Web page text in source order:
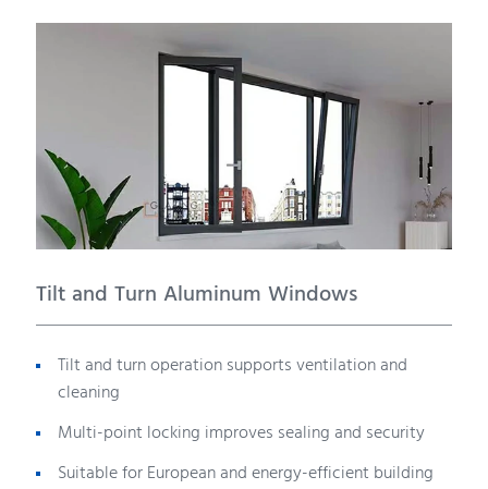
Tilt and Turn Aluminum Windows
Tilt and turn operation supports ventilation and
cleaning
Multi-point locking improves sealing and security
Suitable for European and energy-efficient building